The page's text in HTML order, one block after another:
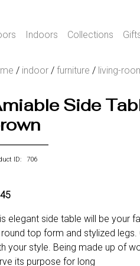
Indoors Collections
/ indoor / furniture / living-
Side
ID: 706
elegant side table will be your
top form and stylized
your style. Being made up of
its purpose for long